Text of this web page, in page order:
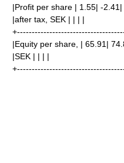
|Profit per share | 1.55| -2.41|
|after tax, SEK | | | |
|Equity per share, | 65.91|
|SEK | | | |